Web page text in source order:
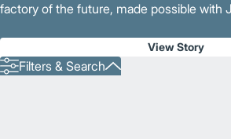
factory of the future, made possible with
View Story
Filters & Search